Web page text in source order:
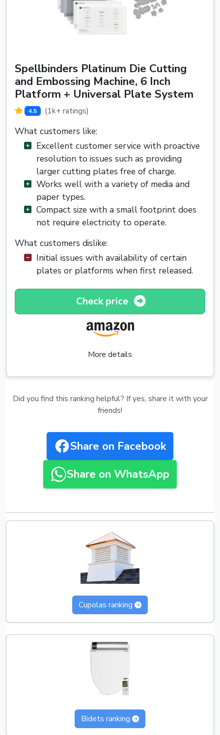
Spellbinders Platinum Die Cutting
and Embossing Machine, 6 Inch
Platform + Universal Plate System
4.5 (1k+ ratings)
What customers like:
Excellent customer service with proactive
resolution to issues such as providing
larger cutting plates free of charge.
Works well with a variety of media and
paper types.
Compact size with a small footprint does
not require electricity to operate.
What customers dislike:
Initial issues with availability of certain
plates or platforms when first released.
Check price
More details
Did you find this ranking helpful? If yes, share it with your
friends!
Share on Facebook
Share on WhatsApp
Cupolas ranking
Bidets ranking